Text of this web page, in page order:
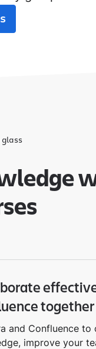
Cloud apps.
together
and Confluence
improve your